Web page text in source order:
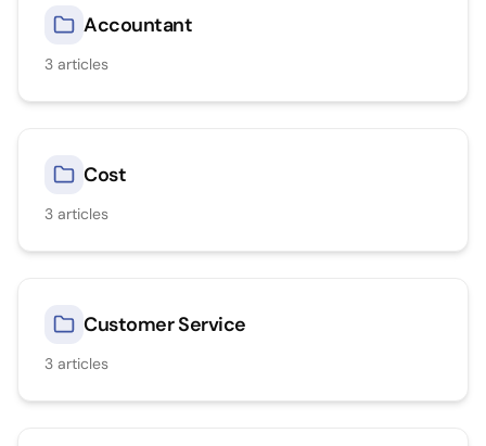
Accountant
3 articles
Cost
3 articles
Customer Service
3 articles